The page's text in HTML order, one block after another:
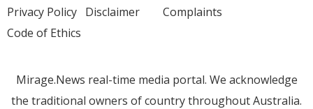
Privacy Policy Disclaimer
Code of Ethics
Complaints
Mirage.News real-time media portal. We acknowledge
the traditional owners of country throughout Australia.